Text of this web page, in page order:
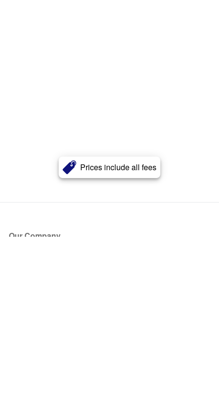
Prices include all fees
Our Company